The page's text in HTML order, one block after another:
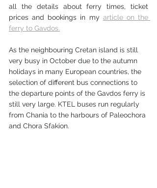
all the details about ferry times, ticket
prices and bookings in my article on the
ferry to Gavdos.
As the neighbouring Cretan island is still
very busy in October due to the autumn
holidays in many European countries, the
selection of different bus connections to
the departure points of the Gavdos ferry is
still very large. KTEL buses run regularly
from Chania to the harbours of Paleochora
and Chora Sfakion.